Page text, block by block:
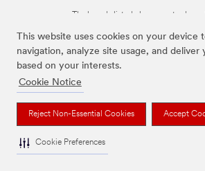
This website uses cookies on your device
navigation, analyze site usage, and deliver
based on your interests.
Cookie Notice
Reject Non-Essential Cookies Accept
Cookie Preferences
The brands listed above are